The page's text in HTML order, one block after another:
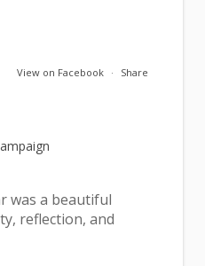
View on Facebook · Share
was a beautiful
reflection, and